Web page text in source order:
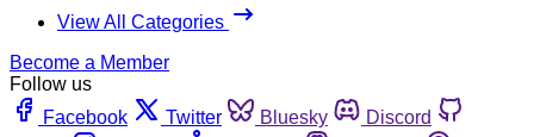
View All Categories
Become a Member
Follow us
Facebook
Twitter Bluesky
Discord